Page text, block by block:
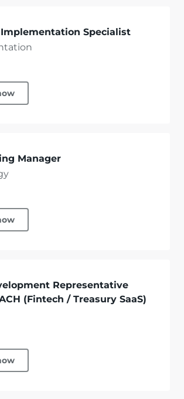
Specialist
Manager
Representative
(Fintech / Treasury SaaS)